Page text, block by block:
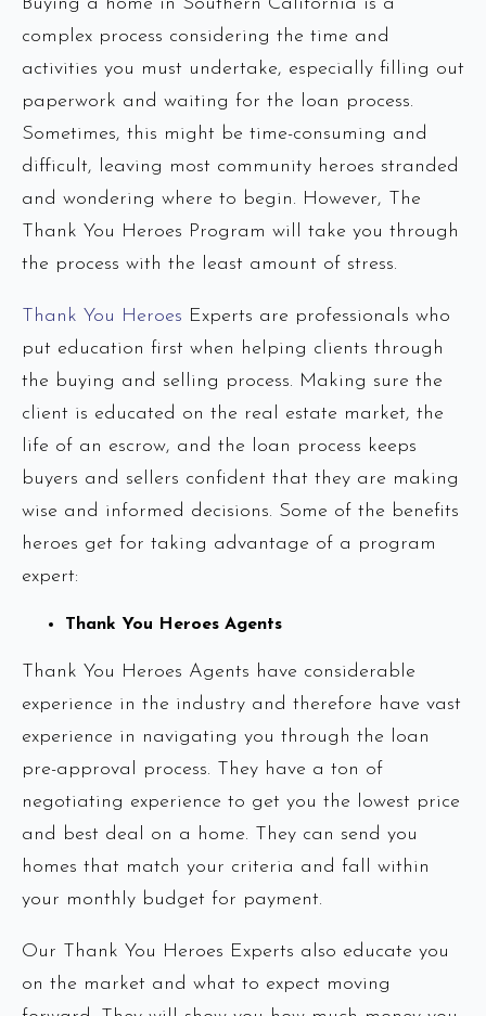
Buying a home in Southern California is a
complex process considering the time and
activities you must undertake, especially filling out
paperwork and waiting for the loan process.
Sometimes, this might be time-consuming and
difficult, leaving most community heroes stranded
and wondering where to begin. However, The
Thank You Heroes Program will take you through
the process with the least amount of stress.
Thank You Heroes Experts are professionals who
put education first when helping clients through
the buying and selling process. Making sure the
client is educated on the real estate market, the
life of an escrow, and the loan process keeps
buyers and sellers confident that they are making
wise and informed decisions. Some of the benefits
heroes get for taking advantage of a program
expert:
Thank You Heroes Agents
Thank You Heroes Agents have considerable
experience in the industry and therefore have vast
experience in navigating you through the loan
pre-approval process. They have a ton of
negotiating experience to get you the lowest price
and best deal on a home. They can send you
homes that match your criteria and fall within
your monthly budget for payment.
Our Thank You Heroes Experts also educate you
on the market and what to expect moving